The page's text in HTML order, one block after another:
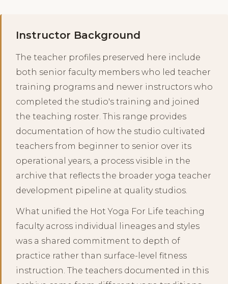
Instructor Background
The teacher profiles preserved here include
both senior faculty members who led teacher
training programs and newer instructors who
completed the studio's training and joined
the teaching roster. This range provides
documentation of how the studio cultivated
teachers from beginner to senior over its
operational years, a process visible in the
archive that reflects the broader yoga teacher
development pipeline at quality studios.
What unified the Hot Yoga For Life teaching
faculty across individual lineages and styles
was a shared commitment to depth of
practice rather than surface-level fitness
instruction. The teachers documented in this